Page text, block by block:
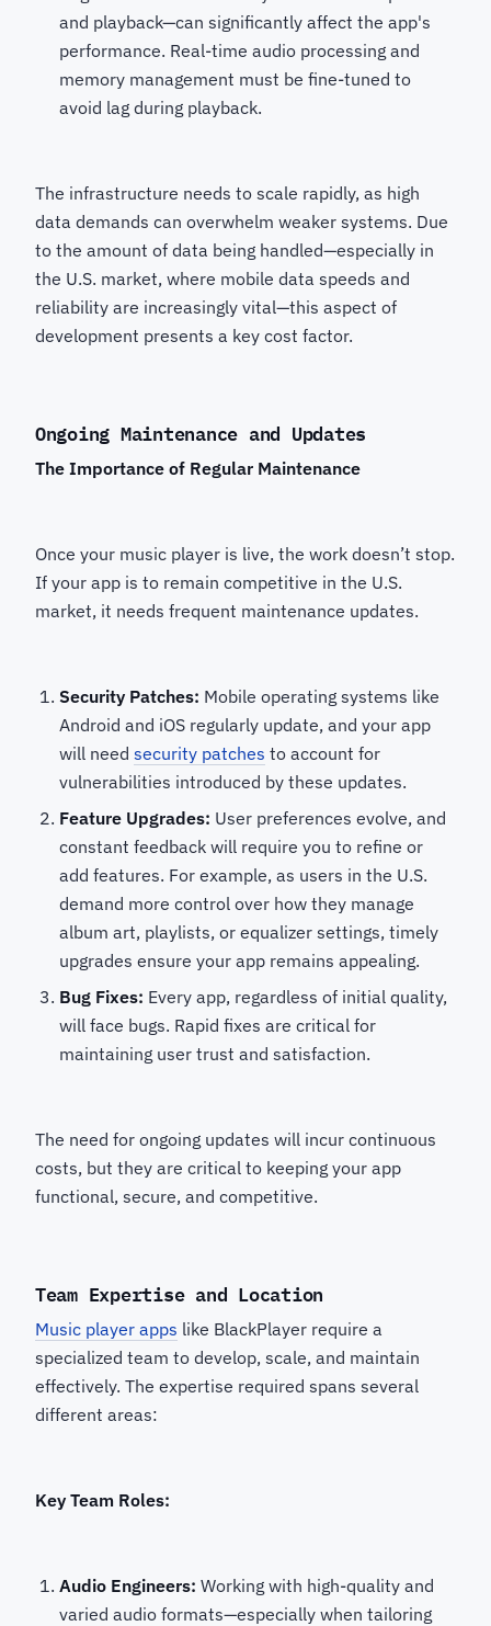
and playback—can significantly affect the app's
performance. Real-time audio processing and
memory management must be fine-tuned to
avoid lag during playback.
The infrastructure needs to scale rapidly, as high
data demands can overwhelm weaker systems. Due
to the amount of data being handled—especially in
the U.S. market, where mobile data speeds and
reliability are increasingly vital—this aspect of
development presents a key cost factor.
Ongoing Maintenance and Updates
The Importance of Regular Maintenance
Once your music player is live, the work doesn’t stop.
If your app is to remain competitive in the U.S.
market, it needs frequent maintenance updates.
Security Patches: Mobile operating systems like
Android and iOS regularly update, and your app
will need security patches to account for
vulnerabilities introduced by these updates.
Feature Upgrades: User preferences evolve, and
constant feedback will require you to refine or
add features. For example, as users in the U.S.
demand more control over how they manage
album art, playlists, or equalizer settings, timely
upgrades ensure your app remains appealing.
Bug Fixes: Every app, regardless of initial quality,
will face bugs. Rapid fixes are critical for
maintaining user trust and satisfaction.
The need for ongoing updates will incur continuous
costs, but they are critical to keeping your app
functional, secure, and competitive.
Team Expertise and Location
Music player apps like BlackPlayer require a
specialized team to develop, scale, and maintain
effectively. The expertise required spans several
different areas:
Key Team Roles:
Audio Engineers: Working with high-quality and
varied audio formats—especially when tailoring